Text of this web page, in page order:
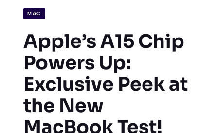
MAC
Apple’s A15 Chip
Powers Up:
Exclusive Peek at
the New
MacBook Test!